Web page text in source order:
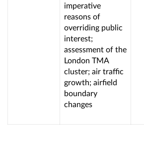
imperative
reasons of
overriding public
interest;
assessment of the
London TMA
cluster; air traffic
growth; airfield
boundary
changes